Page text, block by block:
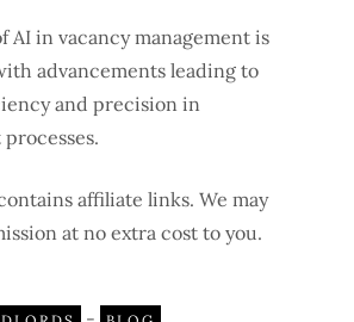
AI in vacancy management is
advancements leading to
and precision in
affiliate links. We may
at no extra cost to you.